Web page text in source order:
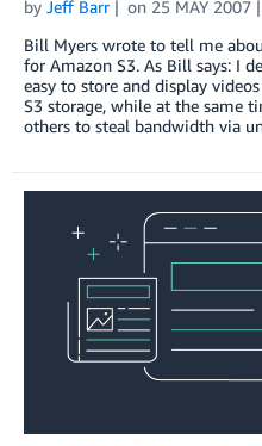
by Jeff Barr on 25 MAY 2007
Bill Myers wrote to tell me
for Amazon S3. As Bill says: I
easy to store and display
S3 storage, while at the same
others to steal bandwidth via